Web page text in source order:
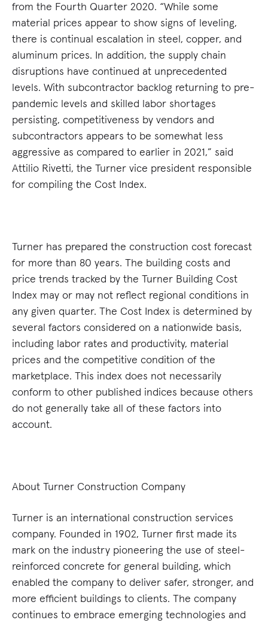
from the Fourth Quarter 2020. “While some
material prices appear to show signs of leveling,
there is continual escalation in steel, copper, and
aluminum prices. In addition, the supply chain
disruptions have continued at unprecedented
levels. With subcontractor backlog returning to pre-
pandemic levels and skilled labor shortages
persisting, competitiveness by vendors and
subcontractors appears to be somewhat less
aggressive as compared to earlier in 2021,” said
Attilio Rivetti, the Turner vice president responsible
for compiling the Cost Index.
Turner has prepared the construction cost forecast
for more than 80 years. The building costs and
price trends tracked by the Turner Building Cost
Index may or may not reflect regional conditions in
any given quarter. The Cost Index is determined by
several factors considered on a nationwide basis,
including labor rates and productivity, material
prices and the competitive condition of the
marketplace. This index does not necessarily
conform to other published indices because others
do not generally take all of these factors into
account.
About Turner Construction Company
Turner is an international construction services
company. Founded in 1902, Turner first made its
mark on the industry pioneering the use of steel-
reinforced concrete for general building, which
enabled the company to deliver safer, stronger, and
more efficient buildings to clients. The company
continues to embrace emerging technologies and